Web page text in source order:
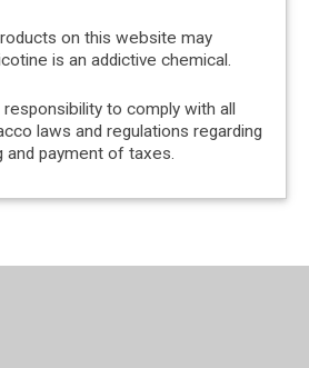
on this website may
is an addictive chemical.
responsibility to comply with all
laws and regulations regarding
and payment of taxes.